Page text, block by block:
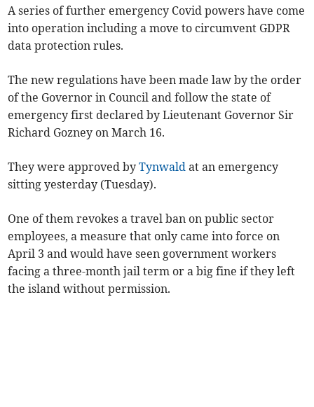
A series of further emergency Covid powers have come
into operation including a move to circumvent GDPR
data protection rules.
The new regulations have been made law by the order
of the Governor in Council and follow the state of
emergency first declared by Lieutenant Governor Sir
Richard Gozney on March 16.
They were approved byTynwald at an emergency
sitting yesterday (Tuesday).
One of them revokes a travel ban on public sector
employees, a measure that only came into force on
April 3 and would have seen government workers
facing a three-month jail term or a big fine if they left
the island without permission.